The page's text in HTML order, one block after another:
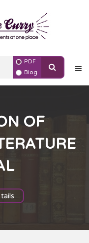
PDF
Blog
OF